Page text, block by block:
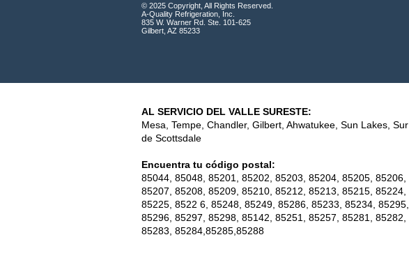
© 2025 Copyright, All Rights Reserved.
A-Quality Refrigeration, Inc.
835 W. Warner Rd. Ste. 101-625
Gilbert, AZ 85233
AL SERVICIO DEL VALLE SURESTE:
Mesa, Tempe, Chandler, Gilbert, Ahwatukee, Sun Lakes, Sur
de Scottsdale
Encuentra tu código postal:
85044, 85048, 85201, 85202, 85203, 85204, 85205, 85206,
85207, 85208, 85209, 85210, 85212, 85213, 85215, 85224,
85225, 8522 6, 85248, 85249, 85286, 85233, 85234, 85295,
85296, 85297, 85298, 85142, 85251, 85257, 85281, 85282,
85283, 85284,85285,85288